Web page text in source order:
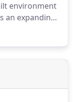
environment
an expanding
ranging
design
and fulfills